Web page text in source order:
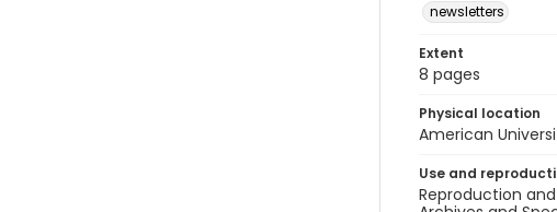
newsletters
Extent
8 pages
Physical location
American
Use and
Reproduction